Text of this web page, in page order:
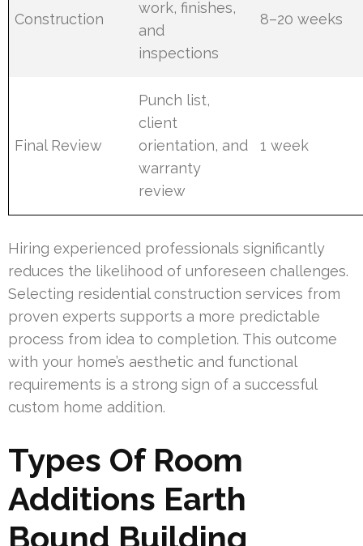
Construction
work, finishes,
and
inspections
8–20 weeks
Final Review
Punch list,
client
orientation, and
warranty
review
1 week
Hiring experienced professionals significantly
reduces the likelihood of unforeseen challenges.
Selecting residential construction services from
proven experts supports a more predictable
process from idea to completion. This outcome
with your home’s aesthetic and functional
requirements is a strong sign of a successful
custom home addition.
Types Of Room
Additions Earth
Bound Building